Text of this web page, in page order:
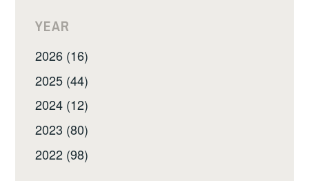
YEAR
2026 (16)
2025 (44)
2024 (12)
2023 (80)
2022 (98)